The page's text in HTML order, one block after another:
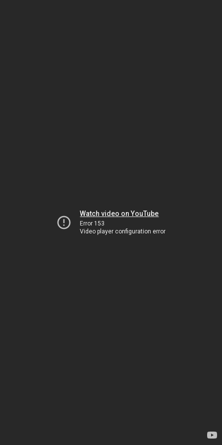
Watch video on YouTube
Error 153
Video player configuration error